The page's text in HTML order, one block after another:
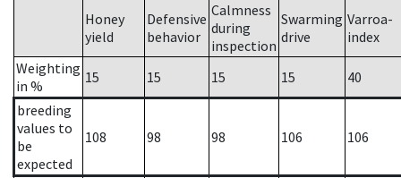
Honey
yield
Defensive
behavior
Calmness
during
inspection
Swarming
drive
Varroa-
index
Weighting
in %
15 15 15 15
40
breeding
values to
be
expected
108 98 98 106 106